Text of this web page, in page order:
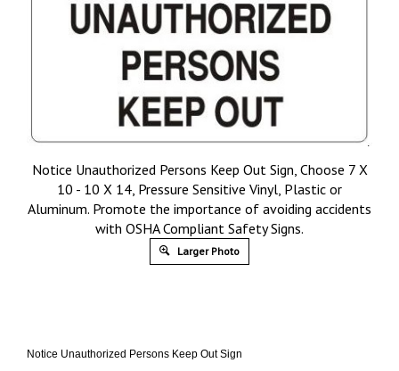
Notice Unauthorized Persons Keep Out Sign, Choose 7 X
10 - 10 X 14, Pressure Sensitive Vinyl, Plastic or
Aluminum. Promote the importance of avoiding accidents
with OSHA Compliant Safety Signs.
Larger Photo
Notice Unauthorized Persons Keep Out Sign